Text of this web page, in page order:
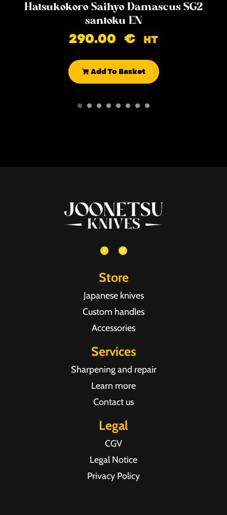
Hatsukokoro Saihyo Damascus SG2
santoku EN
290.00 € HT
Add To Basket
Store
Japanese knives
Custom handles
Accessories
Services
Sharpening and repair
Learn more
Contact us
Legal
CGV
Legal Notice
Privacy Policy